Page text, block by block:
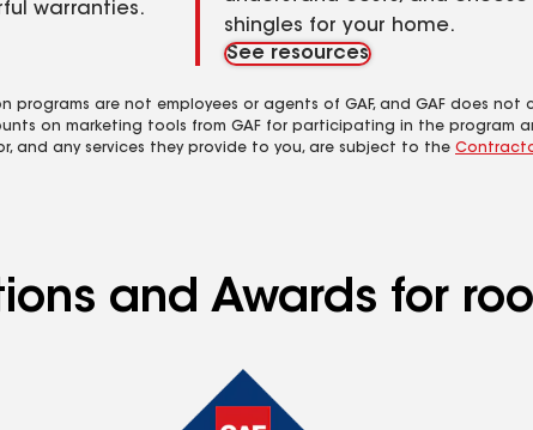
warranties.
shingles for your home.
See resources
programs are not employees or agents of GAF, and GAF does
on marketing tools from GAF for participating in the program
and any services they provide to you, are subject to the
and Awards for